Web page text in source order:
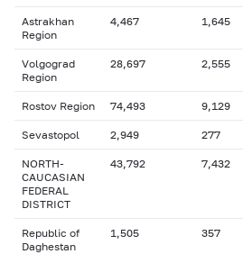
Astrakhan
Region
4,467 1,645
Volgograd
Region
28,697 2,555
Rostov Region 74,493 9,129
Sevastopol 2,949 277
NORTH-
CAUCASIAN
FEDERAL
DISTRICT
43,792 7,432
Republic of
Daghestan
1,505 357